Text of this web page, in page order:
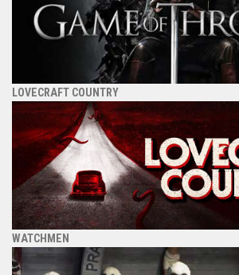
LOVECRAFT COUNTRY
WATCHMEN